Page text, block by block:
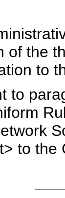
of the
to
to
to the